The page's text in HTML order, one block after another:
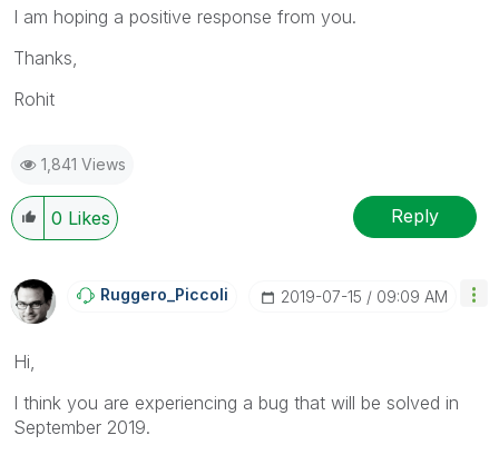
I am hoping a positive response from you.
Thanks,
Rohit
1,841 Views
0 Likes Reply
Ruggero_Piccoli ‎2019-07-15 09:09 AM
Hi,
I think you are experiencing a bug that will be solved in
September 2019.